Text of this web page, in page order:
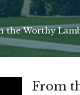
the Worthy
From